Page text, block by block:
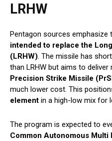
LRHW
Pentagon sources emphasize
intended to replace the
(LRHW). The missile has
than LRHW but aims to deliver
Precision Strike Missile
much lower cost. This
element in a high-low mix for
The program is expected to
Common Autonomous Multi